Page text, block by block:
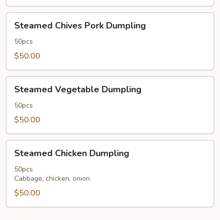
Sauce
50
pcs
Chives
Pork
Dumpling
Steamed Chives Pork Dumpling
50pcs
$50.00
Vegetable
Dumpling
Steamed Vegetable Dumpling
50pcs
$50.00
Chicken
Dumpling
Steamed Chicken Dumpling
50pcs
Cabbage, chicken, onion
$50.00